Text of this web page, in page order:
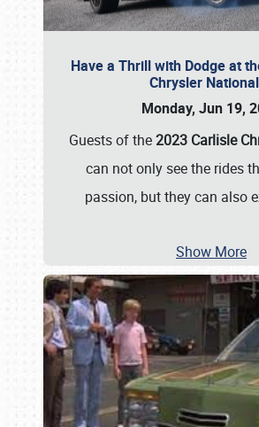
Have a Thrill with Dodge at
Chrysler
Monday, Jun 19,
Guests of the2023 Carlisle
can not only see the rides
passion, but they can also
Show More